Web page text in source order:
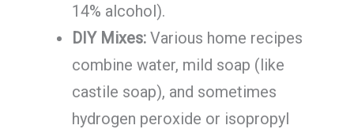
14% alcohol).
DIY Mixes:Various home recipes
combine water, mild soap (like
castile soap), and sometimes
hydrogen peroxide or isopropyl